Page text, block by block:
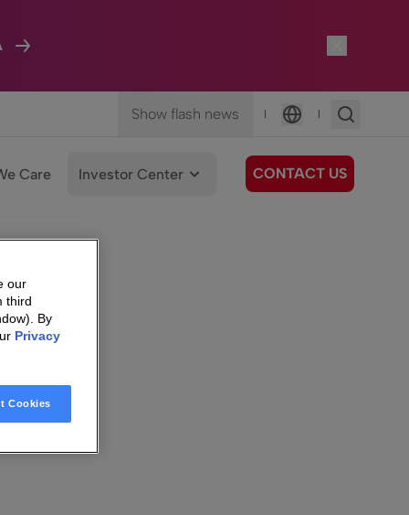
Show flash news |
Language
|
Care Investor Center CONTACT US
our
third
By
Privacy
Cookies